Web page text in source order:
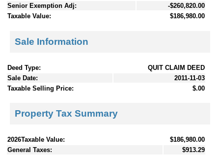
Senior Exemption Adj:
-$260,820.00
Taxable Value:
$186,980.00
Sale Information
Deed Type:
QUIT CLAIM DEED
Sale Date:
2011-11-03
Taxable Selling Price:
$.00
Property Tax Summary
2026Taxable Value:
$186,980.00
General Taxes:
$913.29